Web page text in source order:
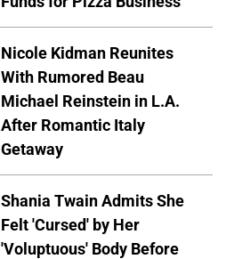
Nicole Kidman Reunites
With Rumored Beau
Michael Reinstein in L.A.
After Romantic Italy
Getaway
Shania Twain Admits She
Felt 'Cursed' by Her
'Voluptuous' Body Before